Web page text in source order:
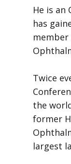
He is an
has
member
Twice
the
former
largest